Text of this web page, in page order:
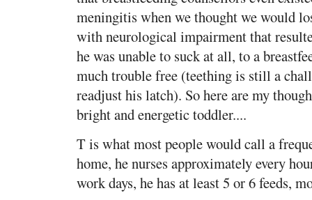
meningitis when we thought we would
with neurological impairment that
he was unable to suck at all, to a
much trouble free (teething is still a
readjust his latch). So here are my
bright and energetic toddler....
T is what most people would call a
home, he nurses approximately every
work days, he has at least 5 or 6 feeds,